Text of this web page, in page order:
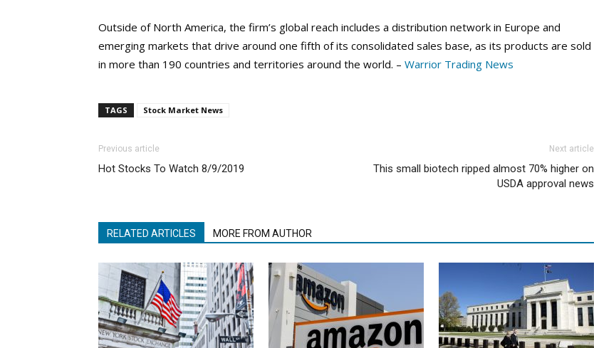
Outside of North America, the firm’s global reach includes a distribution network in Europe and
emerging markets that drive around one fifth of its consolidated sales base, as its products are sold
in more than 190 countries and territories around the world. – Warrior Trading News
TAGS Stock Market News
Previous article
Hot Stocks To Watch 8/9/2019
Next article
This small biotech ripped almost 70% higher on
USDA approval news
RELATED ARTICLES MORE FROM AUTHOR